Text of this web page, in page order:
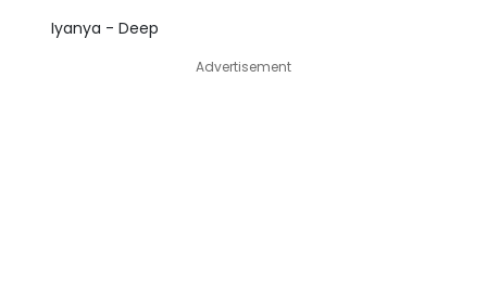
Iyanya - Deep
Advertisement